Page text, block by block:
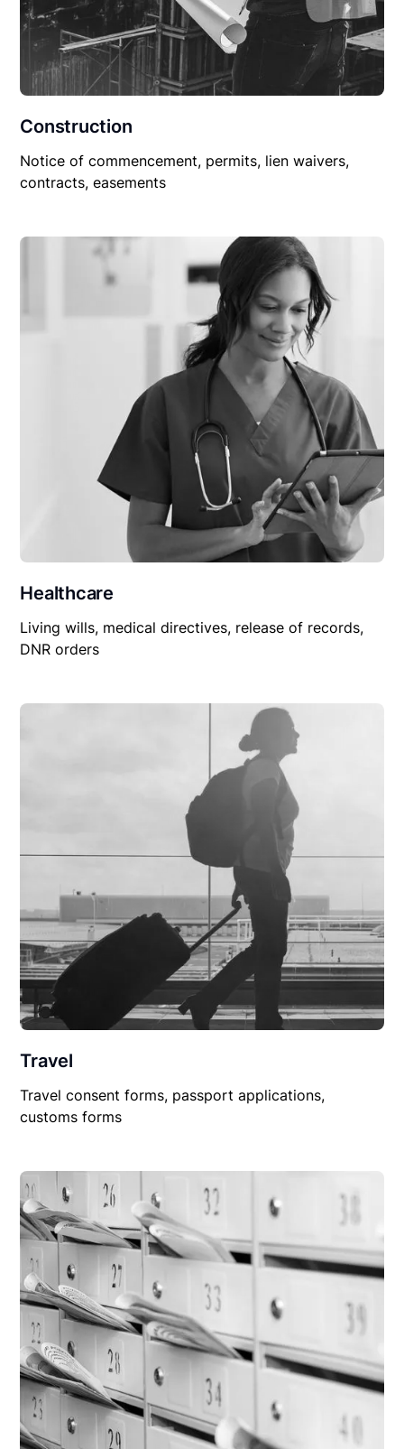
Construction
Notice of commencement, permits, lien waivers,
contracts, easements
Healthcare
Living wills, medical directives, release of records,
DNR orders
Travel
Travel consent forms, passport applications,
customs forms